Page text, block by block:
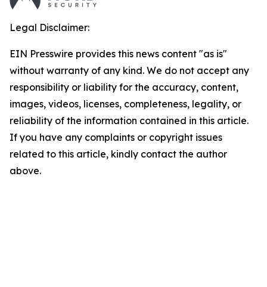
Legal Disclaimer:
EIN Presswire provides this news content "as is"
without warranty of any kind. We do not accept any
responsibility or liability for the accuracy, content,
images, videos, licenses, completeness, legality, or
reliability of the information contained in this article.
If you have any complaints or copyright issues
related to this article, kindly contact the author
above.